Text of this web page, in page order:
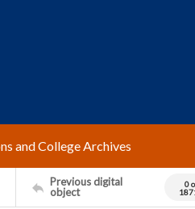
and College Archives
Previous digital
object
0